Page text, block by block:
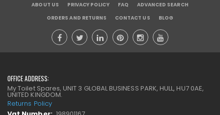
ABOUT US PRIVACY POLICY FAQ
ADVANCED SEARCH
ORDERS AND RETURNS
CONTACT US BLOG
OFFICE ADDRESS:
My Toilet Spares, UNIT 3 GLOBAL BUSINESS PARK, HULL, HU7 0AE,
UNITED KINGDOM.
Returns Policy